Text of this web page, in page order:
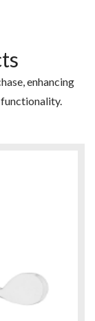
enhancing